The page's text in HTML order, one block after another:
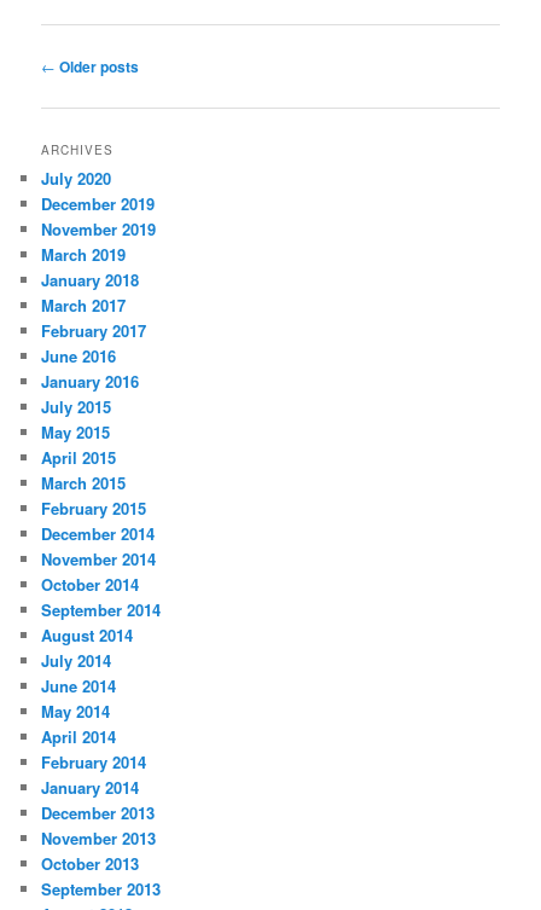
Post navigation
← Older posts
ARCHIVES
July 2020
December 2019
November 2019
March 2019
January 2018
March 2017
February 2017
June 2016
January 2016
July 2015
May 2015
April 2015
March 2015
February 2015
December 2014
November 2014
October 2014
September 2014
August 2014
July 2014
June 2014
May 2014
April 2014
February 2014
January 2014
December 2013
November 2013
October 2013
September 2013